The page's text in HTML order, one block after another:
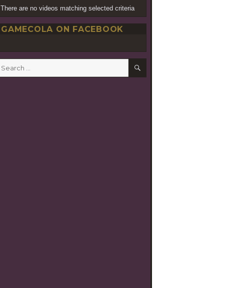
There are no videos matching selected criteria
GAMECOLA ON FACEBOOK